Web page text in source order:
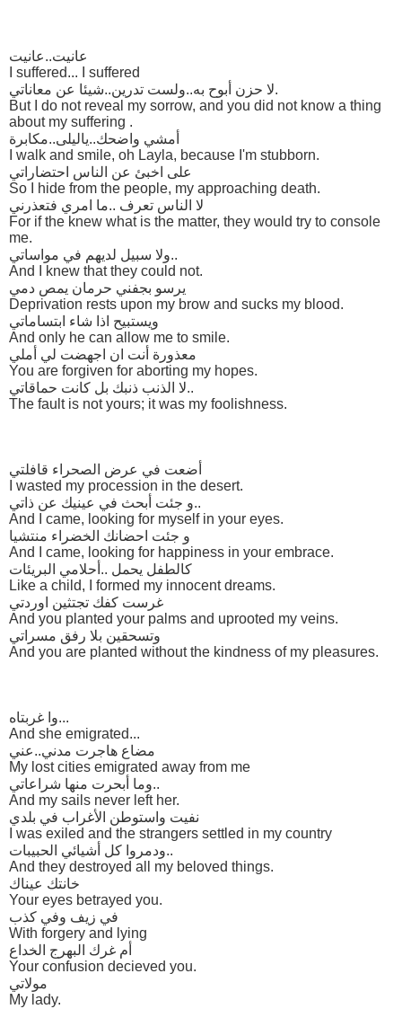
عانيت..عانيت
I suffered... I suffered
لا حزن أبوح به..ولست تدرين..شيئا عن معاناتي.
But I do not reveal my sorrow, and you did not know a thing
about my suffering .
أمشي واضحك..ياليلى..مكابرة
I walk and smile, oh Layla, because I'm stubborn.
على اخبئ عن الناس احتضاراتي
So I hide from the people, my approaching death.
لا الناس تعرف ..ما امري فتعذرني
For if the knew what is the matter, they would try to console
me.
ولا سبيل لديهم في مواساتي..
And I knew that they could not.
يرسو بجفني حرمان يمص دمي
Deprivation rests upon my brow and sucks my blood.
ويستبيح اذا شاء ابتساماتي
And only he can allow me to smile.
معذورة أنت ان اجهضت لي أملي
You are forgiven for aborting my hopes.
لا الذنب ذنبك بل كانت حماقاتي..
The fault is not yours; it was my foolishness.
أضعت في عرض الصحراء قافلتي
I wasted my procession in the desert.
و جئت أبحث في عينيك عن ذاتي..
And I came, looking for myself in your eyes.
و جئت احضانك الخضراء منتشيا
And I came, looking for happiness in your embrace.
كالطفل يحمل ..أحلامي البريئات
Like a child, I formed my innocent dreams.
غرست كفك تجتثين اوردتي
And you planted your palms and uprooted my veins.
وتسحقين بلا رفق مسراتي
And you are planted without the kindness of my pleasures.
وا غربتاه...
And she emigrated...
مضاع هاجرت مدني..عني
My lost cities emigrated away from me
وما أبحرت منها شراعاتي..
And my sails never left her.
نفيت واستوطن الأغراب في بلدي
I was exiled and the strangers settled in my country
ودمروا كل أشيائي الحبيبات..
And they destroyed all my beloved things.
خانتك عيناك
Your eyes betrayed you.
في زيف وفي كذب
With forgery and lying
أم غرك البهرج الخداع
Your confusion decieved you.
مولاتي
My lady.